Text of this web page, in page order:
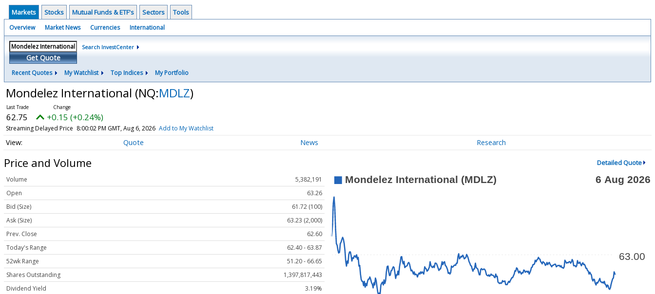
Markets Stocks Mutual Funds & ETF's Sectors Tools
Overview Market News Currencies International
Get Quote
Search InvestCenter
Recent Quotes My Watchlist Top Indices My Portfolio
Mondelez International (NQ:MDLZ)
62.75 +0.15 (+0.24%)
Streaming Delayed Price 8:00:02 PM GMT, Aug 6, 2026 Add to My Watchlist
Quote News Research
Price and Volume Detailed Quote
Volume
5,382,191
Open
63.26
Bid (Size)
61.72 (100)
Ask (Size)
63.23 (2,000)
Prev. Close
62.60
Today's Range
62.40 - 63.87
52wk Range
51.20 - 66.65
Shares Outstanding
1,397,817,443
Dividend Yield
3.19%